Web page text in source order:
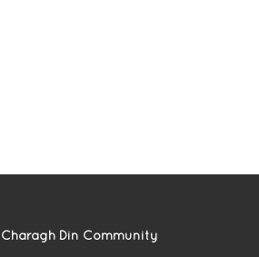
Charagh Din Community